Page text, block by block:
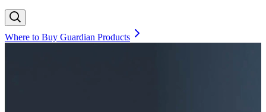
Where to Buy Guardian Products